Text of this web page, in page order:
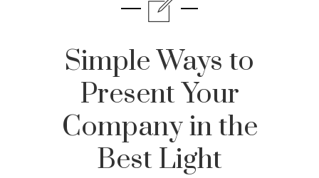
Simple Ways to
Present Your
Company in the
Best Light